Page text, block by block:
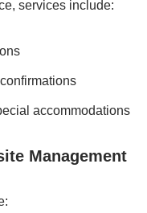
services include:
accommodations
Management